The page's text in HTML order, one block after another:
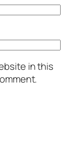
in this